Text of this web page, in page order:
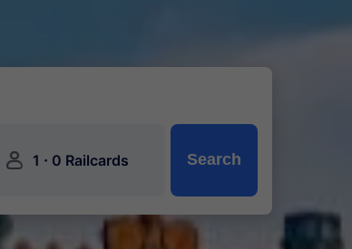
󱍂 1 · 0 Railcards Search